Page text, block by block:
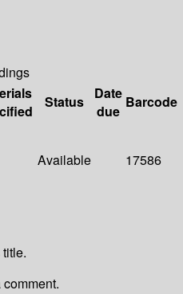
Status
Date
due
Barcode
Available 17586